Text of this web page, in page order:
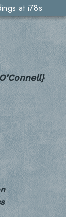
at i78s